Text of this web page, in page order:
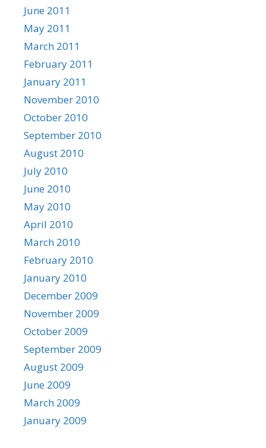
June 2011
May 2011
March 2011
February 2011
January 2011
November 2010
October 2010
September 2010
August 2010
July 2010
June 2010
May 2010
April 2010
March 2010
February 2010
January 2010
December 2009
November 2009
October 2009
September 2009
August 2009
June 2009
March 2009
January 2009